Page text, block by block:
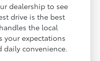
dealership to see
drive is the best
the local
your expectations
convenience.